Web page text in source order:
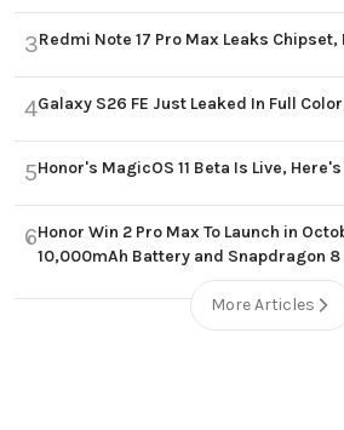
3Redmi Note 17 Pro Max Leaks Chipset,
4Galaxy S26 FE Just Leaked In Full
5Honor's MagicOS 11 Beta Is Live,
6Honor Win 2 Pro Max To Launch in
10,000mAh Battery and Snapdragon 8
More Articles